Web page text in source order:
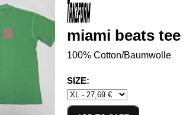
miami beats tee
100% Cotton/Baumwolle
SIZE: